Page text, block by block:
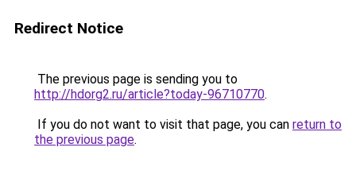
Redirect Notice
The previous page is sending you to
http://hdorg2.ru/article?today-96710770.
If you do not want to visit that page, you can return to
the previous page.